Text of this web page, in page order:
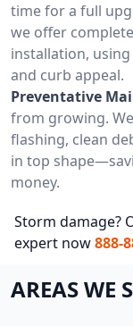
time for a full
we offer
installation,
and curb appeal.
Preventative
from growing.
flashing, clean
in top
money.
Storm damage?
expert now888-
AREAS WE